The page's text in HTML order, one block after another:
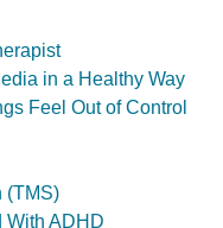
in a Healthy Way
Feel Out of Control
(TMS)
With ADHD